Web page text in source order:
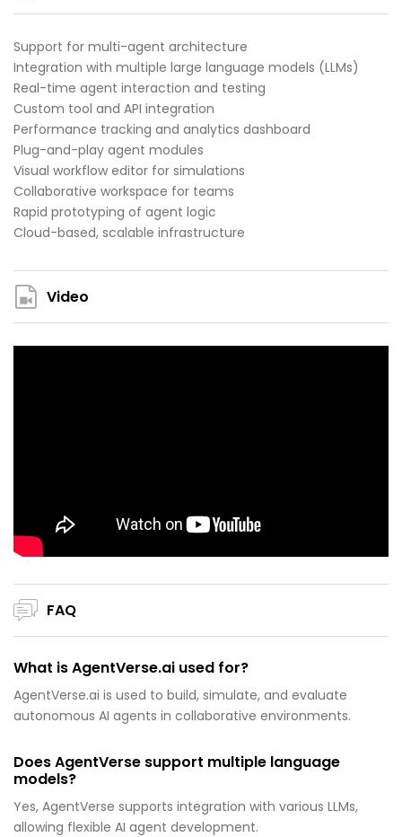
Support for multi-agent architecture
Integration with multiple large language models (LLMs)
Real-time agent interaction and testing
Custom tool and API integration
Performance tracking and analytics dashboard
Plug-and-play agent modules
Visual workflow editor for simulations
Collaborative workspace for teams
Rapid prototyping of agent logic
Cloud-based, scalable infrastructure
Video
FAQ
What is AgentVerse.ai used for?
AgentVerse.ai is used to build, simulate, and evaluate
autonomous AI agents in collaborative environments.
Does AgentVerse support multiple language
models?
Yes, AgentVerse supports integration with various LLMs,
allowing flexible AI agent development.